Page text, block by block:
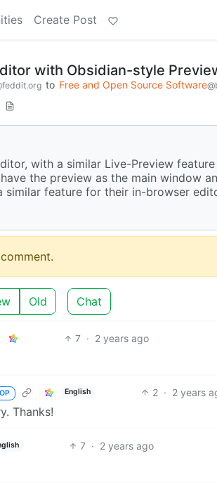
Create Post
with Obsidian-style
to Free and Open Source Software
with a similar Live-Preview
the preview as the main window
similar feature for their in-browser
Old Chat
7 · 2 years ago
OP English 2 · 2 years
Thanks!
7 · 2 years ago